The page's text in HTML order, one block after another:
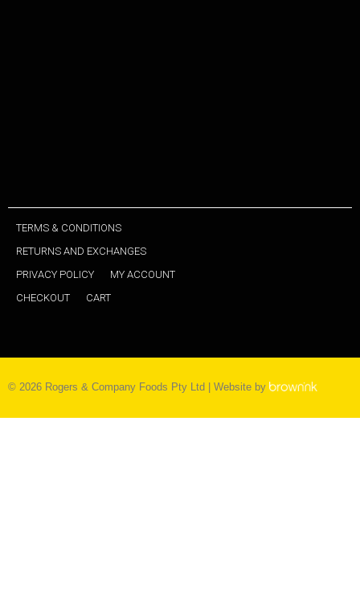
TERMS & CONDITIONS
RETURNS AND EXCHANGES
PRIVACY POLICY
MY ACCOUNT
CHECKOUT
CART
© 2026 Rogers & Company Foods Pty Ltd | Website by